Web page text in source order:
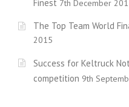
Finest 7th December
The Top Team World
2015
Success for Keltruck
competition 9th